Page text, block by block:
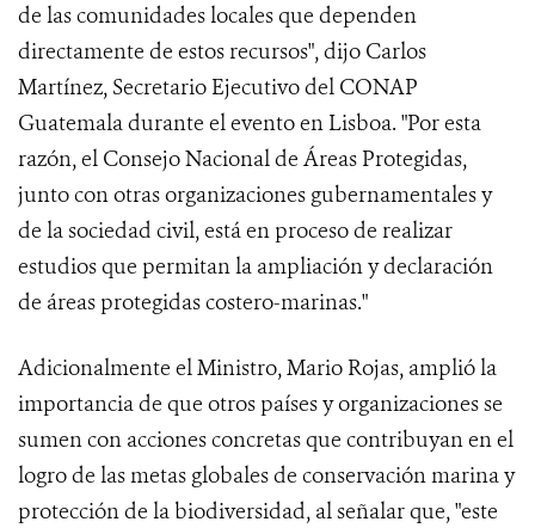
de las comunidades locales que dependen
directamente de estos recursos", dijo Carlos
Martínez, Secretario Ejecutivo del CONAP
Guatemala durante el evento en Lisboa. "Por esta
razón, el Consejo Nacional de Áreas Protegidas,
junto con otras organizaciones gubernamentales y
de la sociedad civil, está en proceso de realizar
estudios que permitan la ampliación y declaración
de áreas protegidas costero-marinas."
Adicionalmente el Ministro, Mario Rojas, amplió la
importancia de que otros países y organizaciones se
sumen con acciones concretas que contribuyan en el
logro de las metas globales de conservación marina y
protección de la biodiversidad, al señalar que, "este